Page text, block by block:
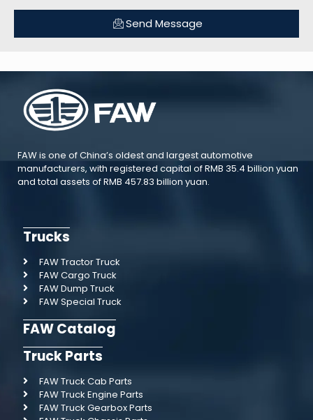
Send Message
FAW is one of China’s oldest and largest automotive
manufacturers, with registered capital of RMB 35.4 billion yuan
and total assets of RMB 457.83 billion yuan.
Trucks
FAW Tractor Truck
FAW Cargo Truck
FAW Dump Truck
FAW Special Truck
FAW Catalog
Truck Parts
FAW Truck Cab Parts
FAW Truck Engine Parts
FAW Truck Gearbox Parts